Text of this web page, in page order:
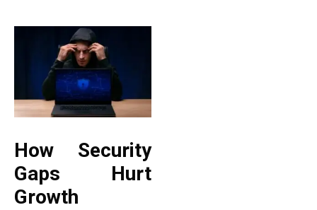
How Security
Gaps Hurt
Growth